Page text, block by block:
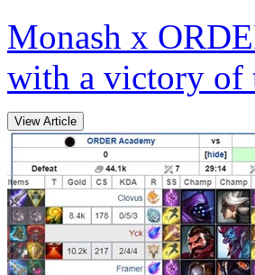
Monash x
with a victory of
View Article